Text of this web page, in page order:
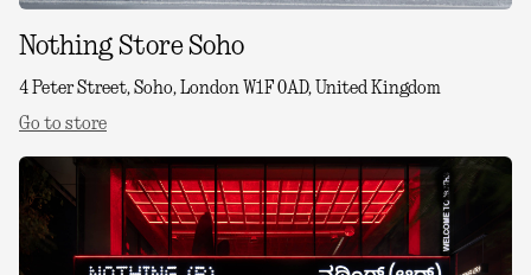
Nothing Store Soho
4 Peter Street, Soho, London W1F 0AD, United Kingdom
Go to store